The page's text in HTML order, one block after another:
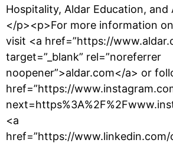
Hospitality, Aldar Education, and
</p><p>For more information
visit <a href=”https://
target=”_blank” rel=”noreferrer
noopener”>aldar.com</a> or
href=”https://
<a
href=”https://